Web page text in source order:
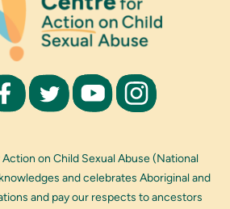
on Child Sexual Abuse (National
and celebrates Aboriginal and
and pay our respects to ancestors